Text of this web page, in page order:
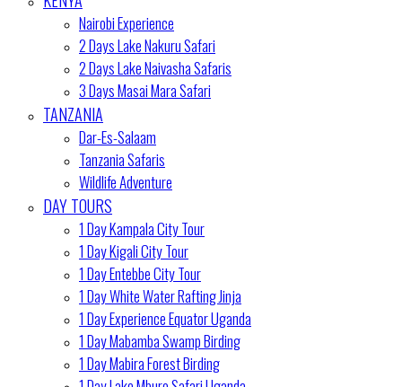
Nairobi Experience
2 Days Lake Nakuru Safari
2 Days Lake Naivasha Safaris
3 Days Masai Mara Safari
TANZANIA
Dar-Es-Salaam
Tanzania Safaris
Wildlife Adventure
DAY TOURS
1 Day Kampala City Tour
1 Day Kigali City Tour
1 Day Entebbe City Tour
1 Day White Water Rafting Jinja
1 Day Experience Equator Uganda
1 Day Mabamba Swamp Birding
1 Day Mabira Forest Birding